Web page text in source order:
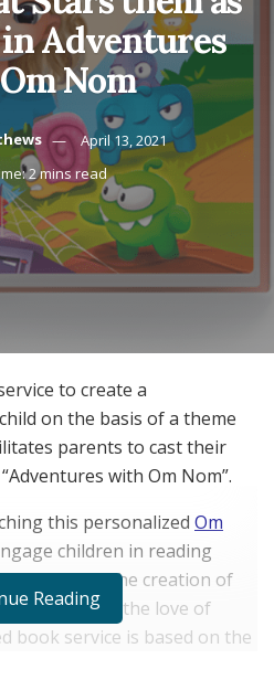
Adventures
Nom
April 13, 2021
2 mins read
to create a
on the basis of a theme
parents to cast their
with Om Nom”.
this personalized Om
children in reading
is allowing the creation of
to nurture the love of
book service is based on the
Reading